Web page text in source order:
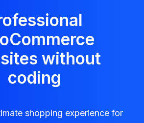
without
coding
shopping experience for